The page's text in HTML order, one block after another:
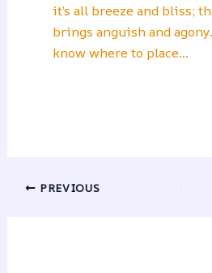
it’s all breeze and bliss;
brings anguish and
know where to place…
PREVIOUS